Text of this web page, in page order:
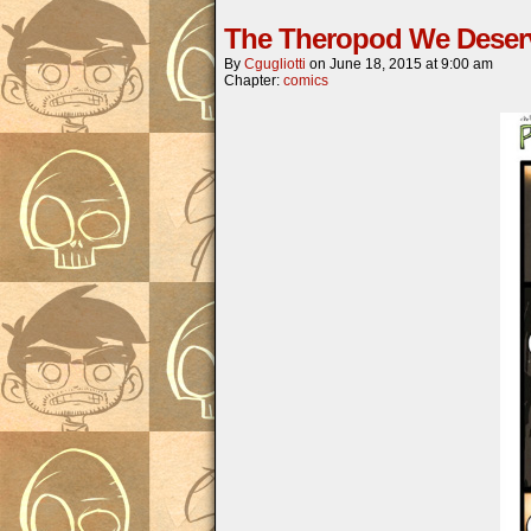
The Theropod We
By Cgugliotti on June 18, 2015 at9:00 am
Chapter: comics